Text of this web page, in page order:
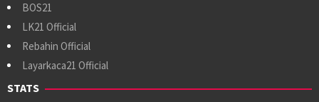
BOS21
LK21 Official
Rebahin Official
Layarkaca21 Official
STATS